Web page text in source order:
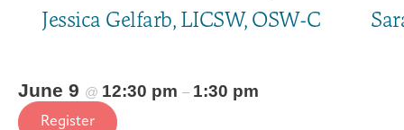
Jessica Gelfarb, LICSW, OSW-C
June 9 @ 12:30 pm – 1:30 pm
Register